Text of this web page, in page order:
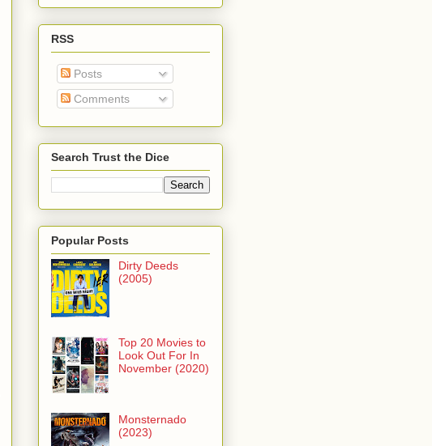
RSS
Posts
Comments
Search Trust the Dice
Popular Posts
Dirty Deeds
(2005)
Top 20 Movies to
Look Out For In
November (2020)
Monsternado
(2023)